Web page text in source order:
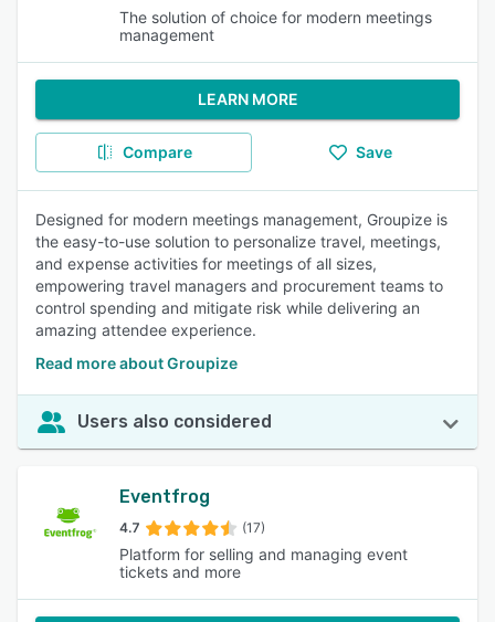
The solution of choice for modern meetings
management
LEARN MORE
Compare Save
Designed for modern meetings management, Groupize is
the easy-to-use solution to personalize travel, meetings,
and expense activities for meetings of all sizes,
empowering travel managers and procurement teams to
control spending and mitigate risk while delivering an
amazing attendee experience.
Read more about Groupize
Users also considered
Eventfrog
4.7 (17)
Platform for selling and managing event
tickets and more